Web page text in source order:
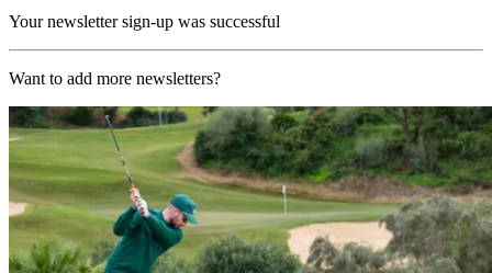
Your newsletter sign-up was successful
Want to add more newsletters?